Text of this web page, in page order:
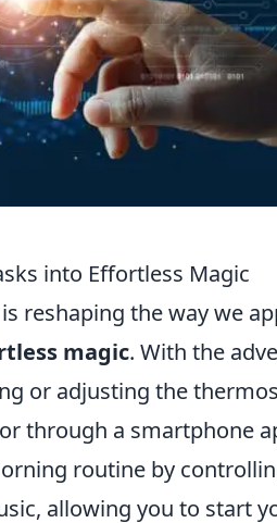
into Effortless Magic
reshaping the way we
magic. With the
or adjusting the
through a smartphone
routine by
allowing you to start